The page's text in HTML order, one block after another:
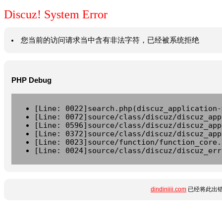
Discuz! System Error
您当前的访问请求当中含有非法字符，已经被系统拒绝
PHP Debug
[Line:
[Line: 0072]source/class/discuz/
[Line: 0596]source/class/discuz/
[Line: 0372]source/class/discuz/
[Line: 0023]source/function/
[Line: 0024]source/class/discuz/
dindiniiii.com 已经将此出